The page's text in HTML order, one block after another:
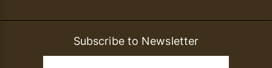
Subscribe to Newsletter